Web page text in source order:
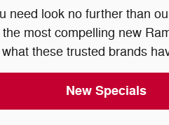
need look no further than
most compelling new
these trusted brands
New Specials